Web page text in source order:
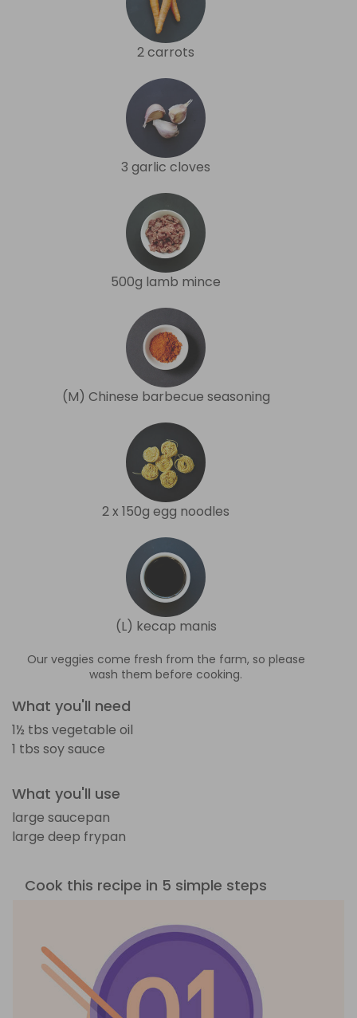
2 carrots
3 garlic cloves
500g lamb mince
(M) Chinese barbecue seasoning
2 x 150g egg noodles
(L) kecap manis
Our veggies come fresh from the farm, so please
wash them before cooking.
What you'll need
1½ tbs vegetable oil
1 tbs soy sauce
What you'll use
large saucepan
large deep frypan
Cook this recipe in 5 simple steps